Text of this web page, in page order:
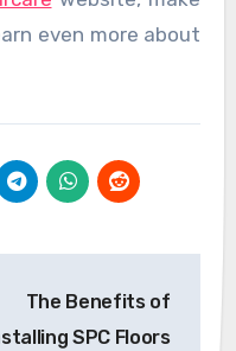
even more about
The Benefits of
SPC Floors